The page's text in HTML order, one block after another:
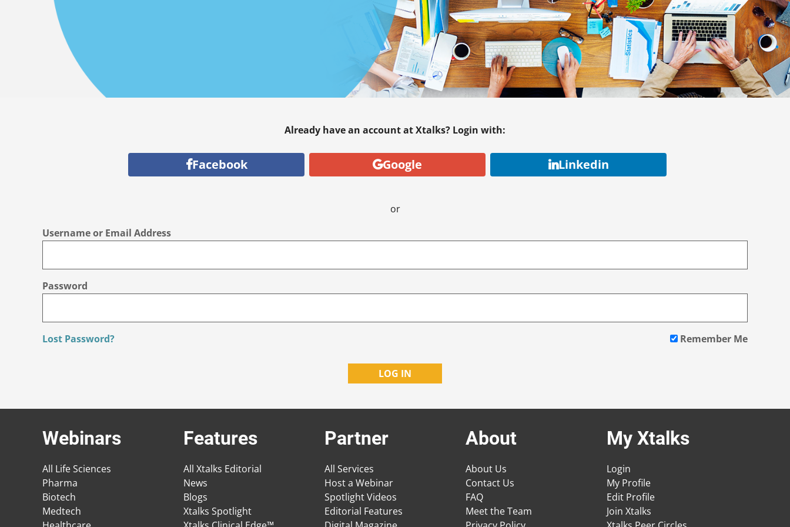
Already have an account at Xtalks? Login with:
Facebook Google Linkedin
or
Username or Email Address
Password
Lost Password? Remember Me
Webinars
All Life Sciences
Pharma
Biotech
Medtech
Features
All Xtalks Editorial
News
Blogs
Xtalks Spotlight
Partner
All Services
Host a Webinar
Spotlight Videos
Editorial Features
About
About Us
Contact Us
FAQ
Meet the Team
My Xtalks
Login
My Profile
Edit Profile
Join Xtalks